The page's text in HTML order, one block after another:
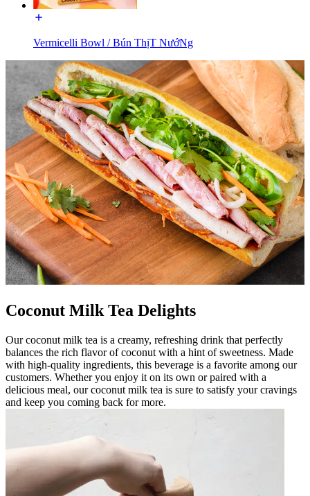
Vermicelli Bowl / Bún ThịT NướNg
Coconut Milk Tea Delights
Our coconut milk tea is a creamy, refreshing drink that perfectly
balances the rich flavor of coconut with a hint of sweetness. Made
with high-quality ingredients, this beverage is a favorite among our
customers. Whether you enjoy it on its own or paired with a
delicious meal, our coconut milk tea is sure to satisfy your cravings
and keep you coming back for more.